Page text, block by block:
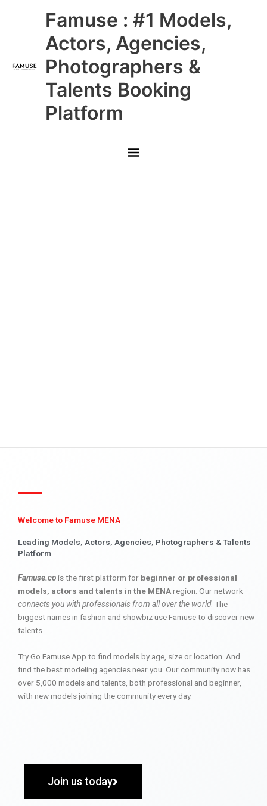
Famuse : #1 Models,
Actors, Agencies,
Photographers &
Talents Booking
Platform
Main
Menu
Welcome to Famuse MENA
Leading Models, Actors, Agencies, Photographers & Talents
Platform
Famuse.cois the first platform for beginner or professional
models, actors and talents in the MENAregion. Our network
connects you with professionals from all over the world. The
biggest names in fashion and showbiz use Famuse to discover new
talents.
Try Go Famuse App to find models by age, size or location. And
find the best modeling agencies near you. Our community now has
over 5,000 models and talents, both professional and beginner,
with new models joining the community every day.
Join us today